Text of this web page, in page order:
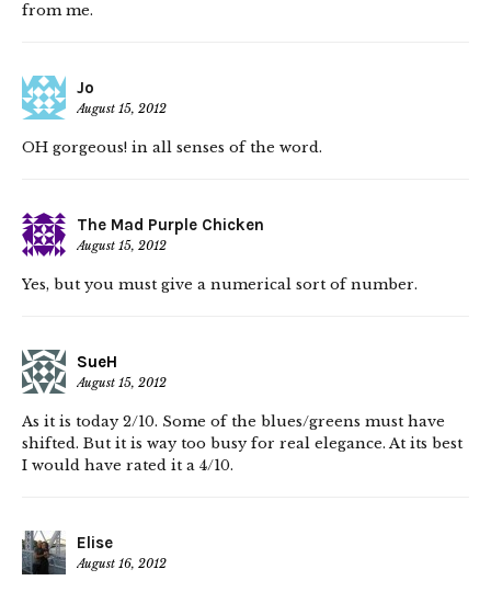
from me.
Jo
August 15, 2012
OH gorgeous! in all senses of the word.
The Mad Purple Chicken
August 15, 2012
Yes, but you must give a numerical sort of number.
SueH
August 15, 2012
As it is today 2/10. Some of the blues/greens must have
shifted. But it is way too busy for real elegance. At its best
I would have rated it a 4/10.
Elise
August 16, 2012